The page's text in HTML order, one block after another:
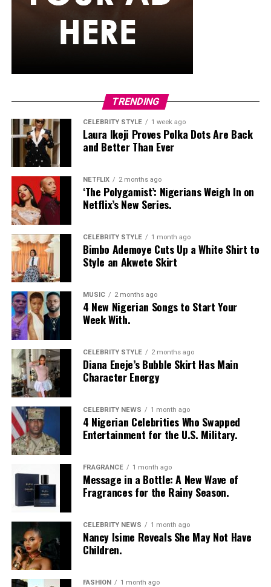
She carried a hot pink Birkin-style bag with gold
hardware and kept her jewelry simple with stacked rings
and stud earrings. Her open-toe hot pink lace-up heels,
whole look together.
Nelly Mbonu
Photo: Instagram/@Nellymbonu
Nelly wore a beige blazer with a black polka-dot print,
sleeves pushed up to the elbows, over a black cropped
bralette with a sheer mesh panel. Her pale yellow, wide-
leg trousers gave the outfit a strong colour contrast.
She carried a navy quilted flap bag and wore thick black
cat-eye glasses, pearl drop earrings, and a stack of gold
TRENDING
CELEBRITY STYLE 1 week ago
Laura Ikeji Proves Polka Dots Are Back
and Better Than Ever
NETFLIX 2 months ago
‘The Polygamist’: Nigerians Weigh In on
Netflix’s New Series.
CELEBRITY STYLE 1 month ago
Bimbo Ademoye Cuts Up a White Shirt to
Style an Akwete Skirt
MUSIC 2 months ago
4 New Nigerian Songs to Start Your
Week With.
CELEBRITY STYLE 2 months ago
Diana Eneje’s Bubble Skirt Has Main
Character Energy
CELEBRITY NEWS 1 month ago
4 Nigerian Celebrities Who Swapped
Entertainment for the U.S. Military.
FRAGRANCE 1 month ago
Message in a Bottle: A New Wave of
Fragrances for the Rainy Season.
CELEBRITY NEWS 1 month ago
Nancy Isime Reveals She May Not Have
Children.
FASHION 1 month ago